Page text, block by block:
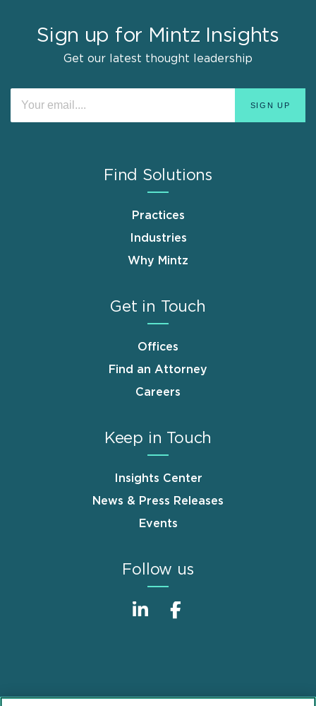
Sign up for Mintz Insights
Get our latest thought leadership
Find Solutions
Practices
Industries
Why Mintz
Get in Touch
Offices
Find an Attorney
Careers
Keep in Touch
Insights Center
News & Press Releases
Events
Follow us